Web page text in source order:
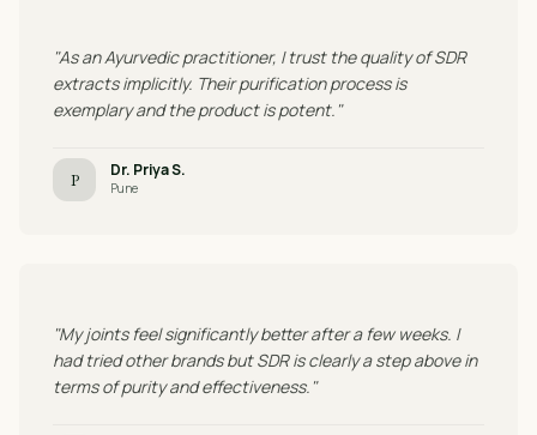
"As an Ayurvedic practitioner, I trust the quality of SDR
extracts implicitly. Their purification process is
exemplary and the product is potent."
P Dr. Priya S.
Pune
"My joints feel significantly better after a few weeks. I
had tried other brands but SDR is clearly a step above in
terms of purity and effectiveness."